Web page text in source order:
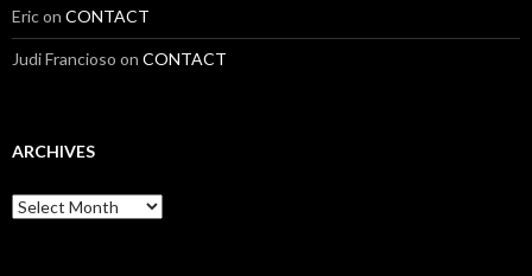
Ericon CONTACT
Judi Francioso on CONTACT
ARCHIVES
Archives